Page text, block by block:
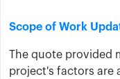
Scope of Work
The quote provided
project's factors are